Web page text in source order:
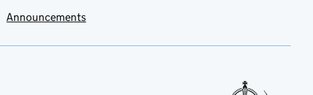
Announcements